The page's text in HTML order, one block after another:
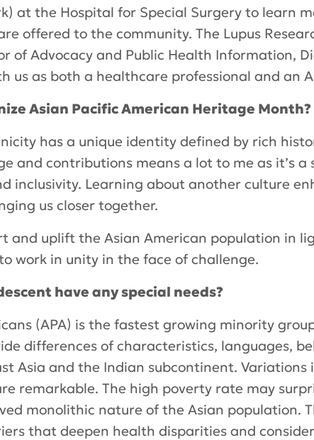
at the Hospital for Special Surgery to learn
offered to the community. The Lupus
of Advocacy and Public Health Information,
us as both a healthcare professional and an
Asian Pacific American Heritage Month?
has a unique identity defined by rich
and contributions means a lot to me as it’s
inclusivity. Learning about another culture
us closer together.
and uplift the Asian American population in
work in unity in the face of challenge.
have any special needs?
(APA) is the fastest growing minority
differences of characteristics, languages,
Asia and the Indian subcontinent. Variations
remarkable. The high poverty rate may
monolithic nature of the Asian population.
that deepen health disparities and